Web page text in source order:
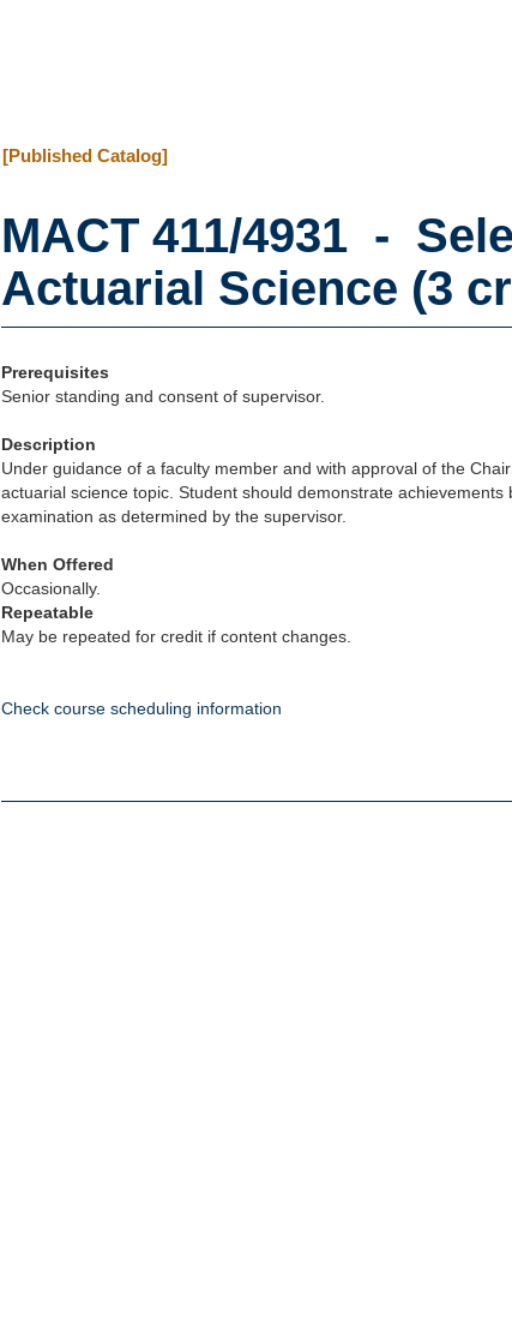
[Published Catalog]
MACT 411/4931 -
Actuarial Science (3
Prerequisites
Senior standing and consent of supervisor.
Description
Under guidance of a faculty member and with approval of the
actuarial science topic. Student should demonstrate
examination as determined by the supervisor.
When Offered
Occasionally.
Repeatable
May be repeated for credit if content changes.
Check course scheduling information